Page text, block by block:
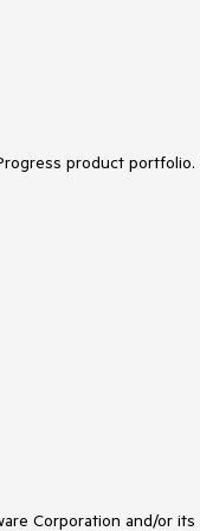
product
Corporation and/or